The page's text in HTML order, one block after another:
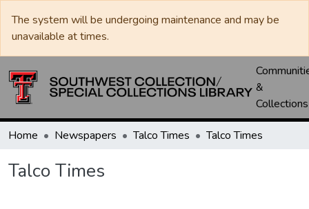
The system will be undergoing maintenance and may be
unavailable at times.
&
Collections
Home Newspapers Talco Times Talco Times
Talco Times